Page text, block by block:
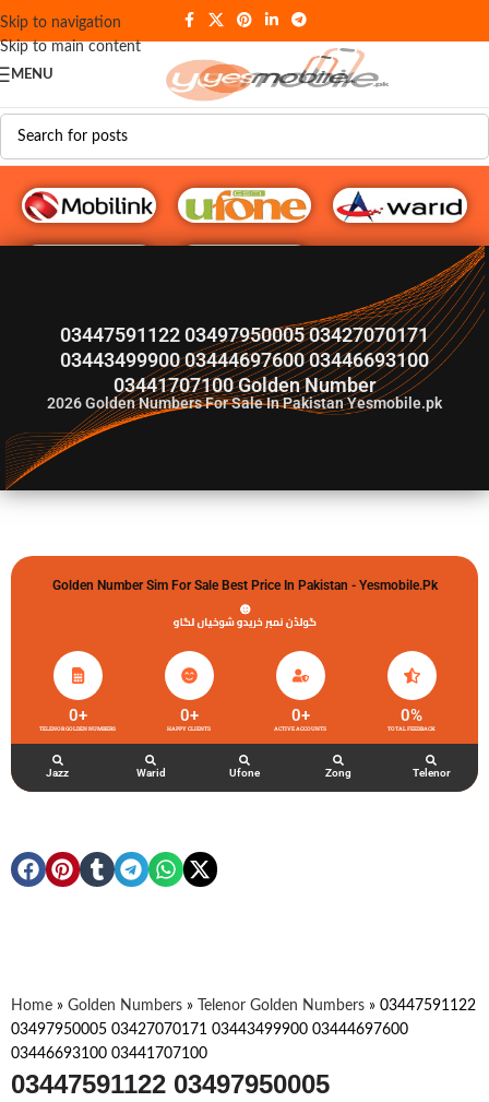
Skip to navigation
Skip to main content
MENU
03447591122 03497950005 03427070171
03443499900 03444697600 03446693100
03441707100 Golden Number
2026Golden Numbers For Sale In Pakistan Yesmobile.pk
Golden Number Sim For Sale Best Price In Pakistan - Yesmobile.pk
گولڈن نمبر خریدو شوخیاں لگاو
TELENOR GOLDEN NUMBERS
0+
HAPPY CLIENTS
0+
ACTIVE ACCOUNTS
0+
TOTAL FEEDBACK
0%
Jazz Warid Ufone Zong Telenor
Home » Golden Numbers » Telenor Golden Numbers » 03447591122
03497950005 03427070171 03443499900 03444697600
03446693100 03441707100
03447591122 03497950005